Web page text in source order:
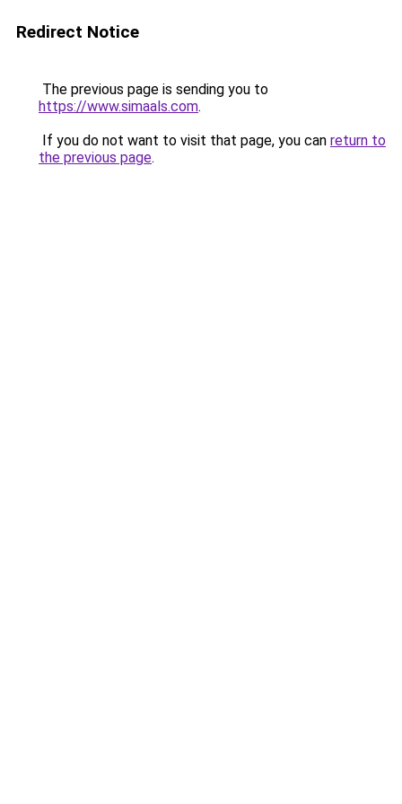
Redirect Notice
The previous page is sending you to
https://www.simaals.com.
If you do not want to visit that page, you can return to
the previous page.